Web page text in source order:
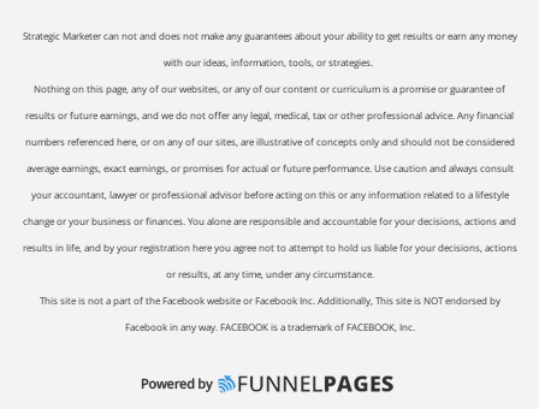
Strategic Marketer can not and does not make any guarantees about your ability to get results or earn any money
with our ideas, information, tools, or strategies.
Nothing on this page, any of our websites, or any of our content or curriculum is a promise or guarantee of
results or future earnings, and we do not offer any legal, medical, tax or other professional advice. Any financial
numbers referenced here, or on any of our sites, are illustrative of concepts only and should not be considered
average earnings, exact earnings, or promises for actual or future performance. Use caution and always consult
your accountant, lawyer or professional advisor before acting on this or any information related to a lifestyle
change or your business or finances. You alone are responsible and accountable for your decisions, actions and
results in life, and by your registration here you agree not to attempt to hold us liable for your decisions, actions
or results, at any time, under any circumstance.
This site is not a part of the Facebook website or Facebook Inc. Additionally, This site is NOT endorsed by
Facebook in any way. FACEBOOK is a trademark of FACEBOOK, Inc.